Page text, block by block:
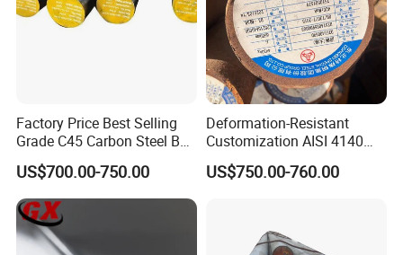
measures are adopted to guarantee product
quality. Well-equipped production lines and
advanced control systems work together to make
sure all the stainless steel products we made are in
line with the national standards.
Factory Price Best Selling
Grade C45 Carbon Steel Bar
Steel Round Bar Forged
Steel
US$700.00-750.00
Deformation-Resistant
Customization AISI 4140
42CrMo4 Scm440 42CrMoA
Chrome Moly Round Bar for
US$750.00-760.00